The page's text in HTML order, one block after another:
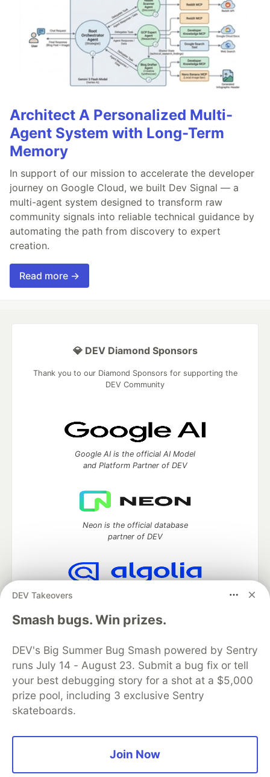
Architect A Personalized Multi-
Agent System with Long-Term
Memory
In support of our mission to accelerate the developer
journey on Google Cloud, we built Dev Signal — a
multi-agent system designed to transform raw
community signals into reliable technical guidance by
automating the path from discovery to expert
creation.
Read more →
DEV Takeovers
Smash bugs. Win prizes.
DEV's Big Summer Bug Smash powered by Sentry
runs July 14 - August 23. Submit a bug fix or tell
your best debugging story for a shot at a $5,000
prize pool, including 3 exclusive Sentry
skateboards.
Join Now
💎 DEV Diamond Sponsors
Thank you to our Diamond Sponsors for supporting the
DEV Community
Google AI is the official AI Model
and Platform Partner of DEV
Neon is the official database
partner of DEV
Algolia is the official search partner
DEV Community — A space to discuss and keep up software
development and manage your software career
Home
DEV Challenges DEV++
Videos
DEV Education Tracks
DEV Help
Advertise on DEV
Organization Accounts
Code of Conduct
Privacy Policy
Terms of Use
open sourcesoftware that powers